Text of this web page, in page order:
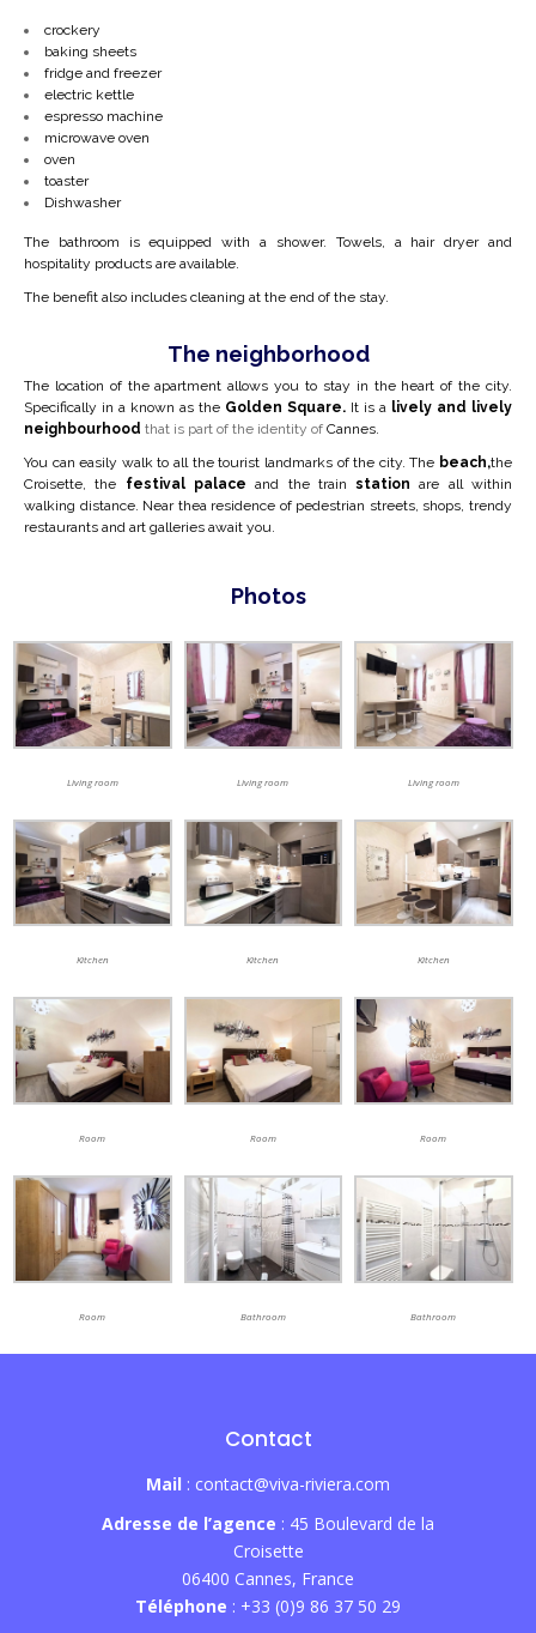
crockery
baking sheets
fridge and freezer
electric kettle
espresso machine
microwave oven
oven
toaster
Dishwasher
The bathroom is equipped with a shower. Towels, a hair dryer and
hospitality products are available.
The benefit also includes cleaning at the end of the stay.
The neighborhood
The location of the apartment allows you to stay in the heart of the city.
Specifically in a known as the Golden Square. It is a lively and lively
neighbourhood that is part of the identity of Cannes.
You can easily walk to all the tourist landmarks of the city. The beach,the
Croisette, the festival palace and the trainstation are all within
walking distance. Near thea residence of pedestrian streets, shops, trendy
restaurants and art galleries await you.
Photos
Living room Living room Living room
Kitchen Kitchen Kitchen
Room Room Room
Room Bathroom Bathroom
Contact
Mail : contact@viva-riviera.com
Adresse de l’agence : 45 Boulevard de la
Croisette
06400 Cannes, France
Téléphone : +33 (0)9 86 37 50 29